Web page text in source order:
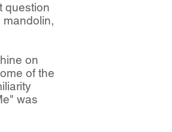
question
on
of the
was